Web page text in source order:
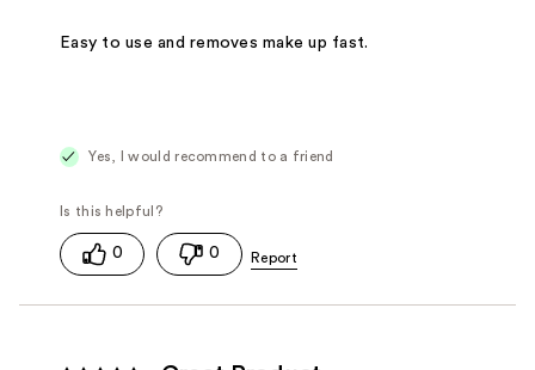
Easy to use and removes make up fast.
Yes, I would recommend to a friend
0 0